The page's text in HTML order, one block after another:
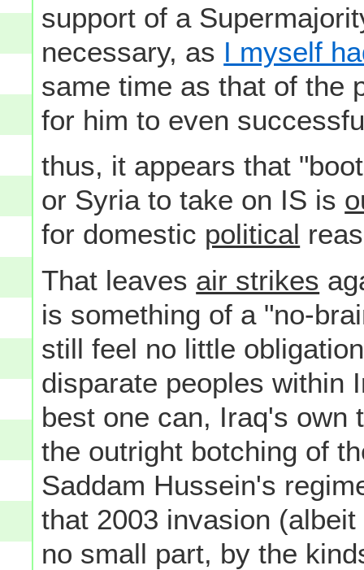
support of a
necessary, as I myself
same time as that of the
for him to even
thus, it appears that
or Syria to take on IS is
for domestic political
That leaves air strikes
is something of a "no-
still feel no little
disparate peoples within
best one can, Iraq's own
the outright botching of
Saddam Hussein's
that 2003 invasion
no small part, by the